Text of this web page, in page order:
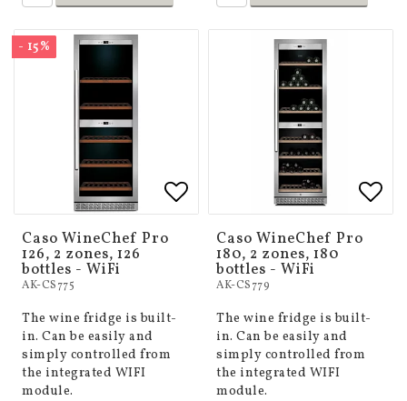
- 15%
Add to list of favorites
Add to list of favorites
Caso WineChef Pro
126, 2 zones, 126
bottles - WiFi
AK-CS775
The wine fridge is built-
in. Can be easily and
simply controlled from
the integrated WIFI
module.
Caso WineChef Pro
180, 2 zones, 180
bottles - WiFi
AK-CS779
The wine fridge is built-
in. Can be easily and
simply controlled from
the integrated WIFI
module.